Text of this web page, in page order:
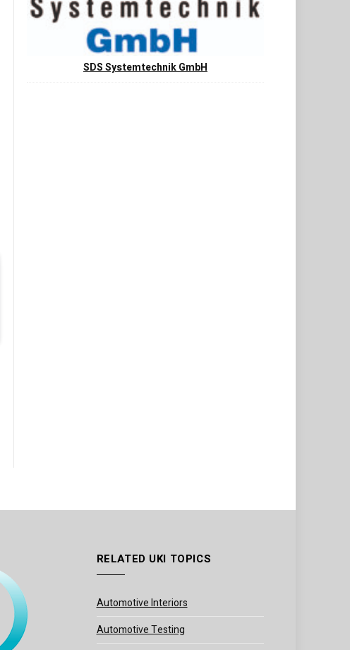
SDS Systemtechnik GmbH
RELATED UKI TOPICS
Automotive Interiors
Automotive Testing